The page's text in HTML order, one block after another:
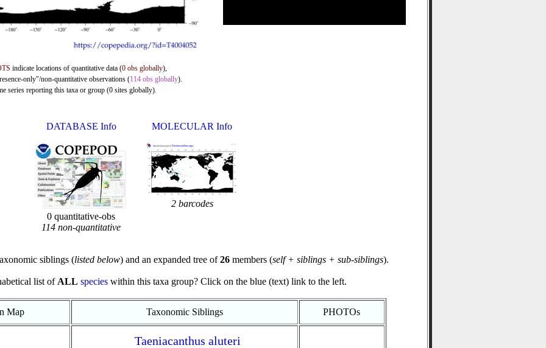
indicate locations of quantitative data (0 obs globally),
only"/non-quantitative observations (114 obs globally).
series reporting this taxa or group (0 sites globally).
DATABASE Info
0 quantitative-obs
114 non-quantitative
MOLECULAR Info
2 barcodes
siblings (listed below) and an expanded tree of26members (self + siblings + sub-siblings).
list of ALL specieswithin this taxa group? Click on the blue (text) link to the left.
Map Taxonomic Siblings PHOTOs
Taeniacanthus aluteri